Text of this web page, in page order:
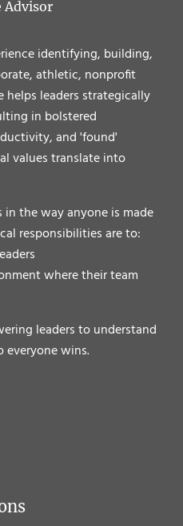
Advisor
identifying, building,
athletic, nonprofit
helps leaders strategically
in bolstered
and 'found'
values translate into
in the way anyone is made
responsibilities are to:
where their team
leaders to understand
everyone wins.